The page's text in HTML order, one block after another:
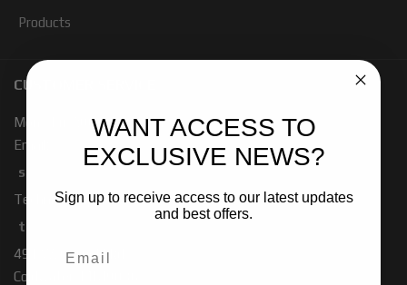
Products
CUSTOMER SERVICE
Mon - Fri 7:00 - 4:00 PM PST
Email:
sales-baja@ridefox.com
Technical Support:
tech-baja@ridefox.com
491 W. Garfield Rd
Coldwater, MI 49036
WANT ACCESS TO
EXCLUSIVE NEWS?
Sign up to receive access to our latest updates
and best offers.